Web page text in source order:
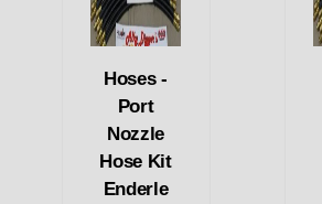
Hoses -
Port
Nozzle
Hose Kit
Enderle